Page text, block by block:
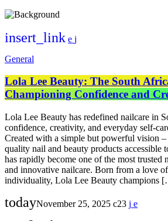
insert_link
General
Lola Lee Beauty: The South
Championing Confidence and
Lola Lee Beauty has redefined nailcare in
confidence, creativity, and everyday self-
Created with a simple but powerful vision
quality nail and beauty products accessible
has rapidly become one of the most trusted
and innovative nailcare. Born from a love
individuality, Lola Lee Beauty champions
todayNovember 25, 2025
23